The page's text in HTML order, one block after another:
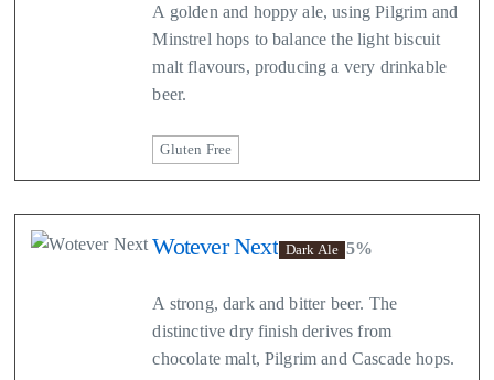
A golden and hoppy ale, using Pilgrim and
Minstrel hops to balance the light biscuit
malt flavours, producing a very drinkable
beer.
Gluten Free
Wotever Next Dark Ale 5%
A strong, dark and bitter beer. The
distinctive dry finish derives from
chocolate malt, Pilgrim and Cascade hops.